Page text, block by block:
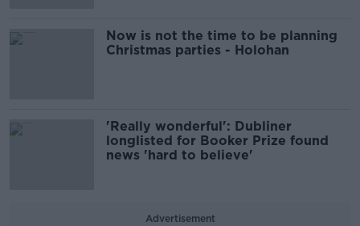
Now is not the time to be planning
Christmas parties - Holohan
'Really wonderful': Dubliner
longlisted for Booker Prize found
news 'hard to believe'
Advertisement